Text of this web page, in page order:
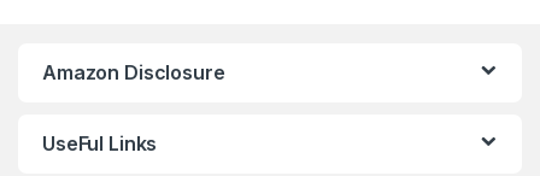
Amazon Disclosure
UseFul Links